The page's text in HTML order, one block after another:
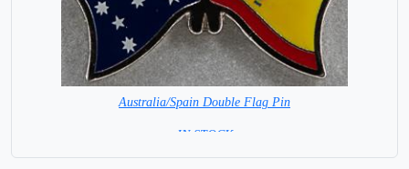
Australia/Spain Double Flag Pin
= IN STOCK =